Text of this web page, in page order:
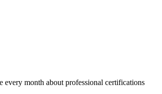
every month about professional certifications